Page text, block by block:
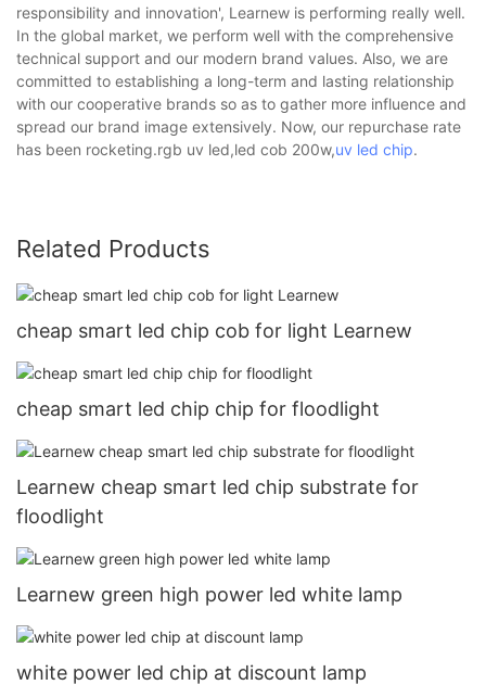
responsibility and innovation', Learnew is performing really well.
In the global market, we perform well with the comprehensive
technical support and our modern brand values. Also, we are
committed to establishing a long-term and lasting relationship
with our cooperative brands so as to gather more influence and
spread our brand image extensively. Now, our repurchase rate
has been rocketing.rgb uv led,led cob 200w,uv led chip.
Related Products
cheap smart led chip cob for light Learnew
cheap smart led chip chip for floodlight
Learnew cheap smart led chip substrate for
floodlight
Learnew green high power led white lamp
white power led chip at discount lamp